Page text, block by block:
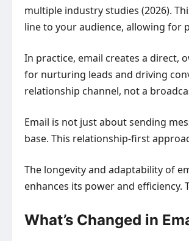
multiple industry studies (2026).
line to your audience, allowing for
In practice, email creates a direct,
for nurturing leads and driving
relationship channel, not a
Email is not just about sending
base. This relationship-first
The longevity and adaptability of
enhances its power and
What’s Changed in